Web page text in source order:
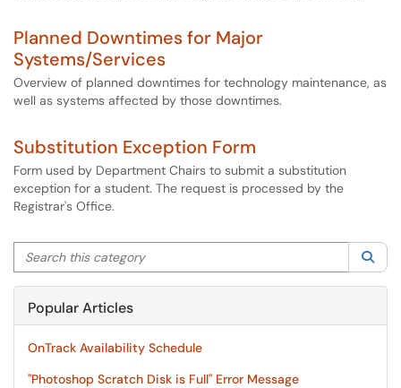
Planned Downtimes for Major
Systems/Services
Overview of planned downtimes for technology maintenance, as
well as systems affected by those downtimes.
Substitution Exception Form
Form used by Department Chairs to submit a substitution
exception for a student. The request is processed by the
Registrar's Office.
Search this category
Popular Articles
OnTrack Availability Schedule
"Photoshop Scratch Disk is Full" Error Message